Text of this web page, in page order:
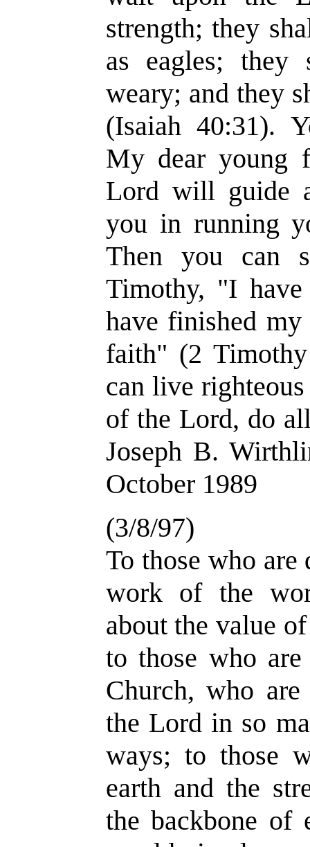
strength; they
as eagles;
weary; and they
(Isaiah 40:31).
My dear young
Lord will guide
you in running
Then you can
Timothy, "I
have finished
faith" (2
can live
of the Lord, do
Joseph B.
October 1989
(3/8/97)
To those who are
work of the
about the value
to those who
Church, who
the Lord in so
ways; to those
earth and the
the backbone of